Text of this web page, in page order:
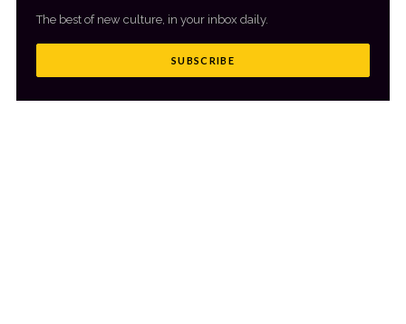
The best of new culture, in your inbox daily.
SUBSCRIBE